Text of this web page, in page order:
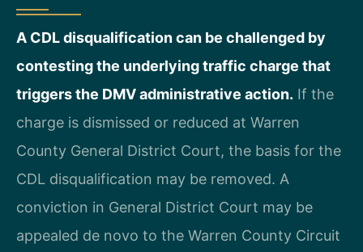
A CDL disqualification can be challenged by
contesting the underlying traffic charge that
triggers the DMV administrative action. If the
charge is dismissed or reduced at Warren
County General District Court, the basis for the
CDL disqualification may be removed. A
conviction in General District Court may be
appealed de novo to the Warren County Circuit